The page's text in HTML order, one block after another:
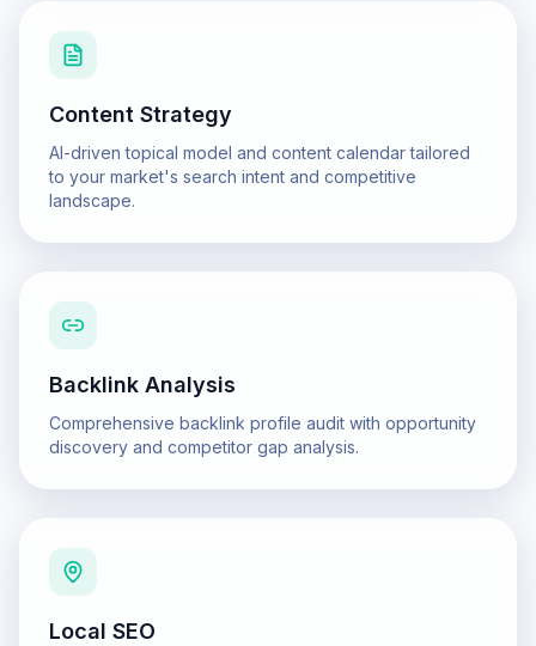
Content Strategy
AI-driven topical model and content calendar tailored
to your market's search intent and competitive
landscape.
Backlink Analysis
Comprehensive backlink profile audit with opportunity
discovery and competitor gap analysis.
Local SEO